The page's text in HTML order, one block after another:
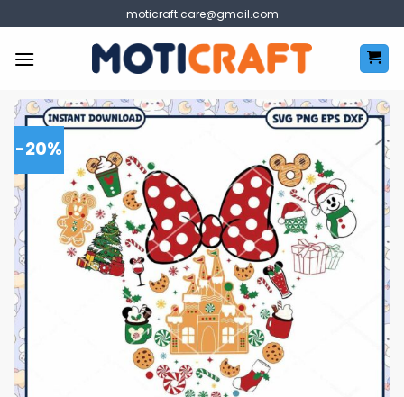
to
content
moticraft.care@gmail.com
-20%